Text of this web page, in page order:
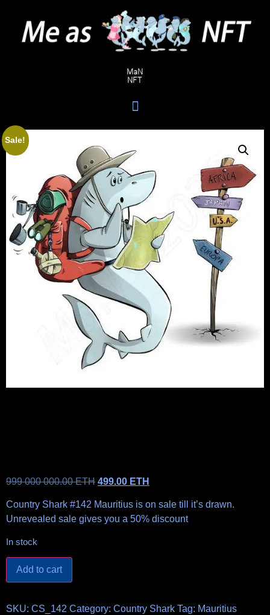
Sale!
999 000 000.00ETH 499.00 ETH
Country Shark #142 Mauritius is on sale till it’s drawn.
Unrevealed sale gives you a 50% discount
In stock
Add to cart
SKU: CS_142 Category: Country Shark Tag: Mauritius